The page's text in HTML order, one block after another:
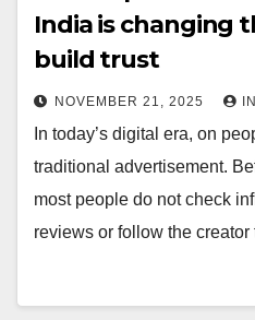
India is changing
build trust
NOVEMBER 21, 2025
In today’s digital era, on
traditional advertisement.
most people do not check
reviews or follow the